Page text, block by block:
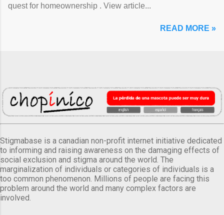
quest for homeownership . View article...
READ MORE »
Stigmabase is a canadian non-profit internet initiative dedicated
to informing and raising awareness on the damaging effects of
social exclusion and stigma around the world. The
marginalization of individuals or categories of individuals is a
too common phenomenon. Millions of people are facing this
problem around the world and many complex factors are
involved.